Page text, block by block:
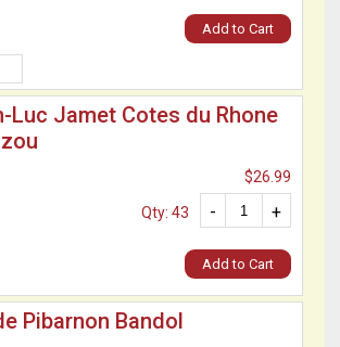
Add to Cart
Luc Jamet Cotes du Rhone
$26.99
+
-
Qty: 43
Add to Cart
Pibarnon Bandol